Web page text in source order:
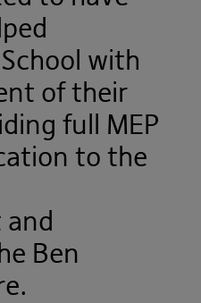
with
of their
full MEP
to the
Ben